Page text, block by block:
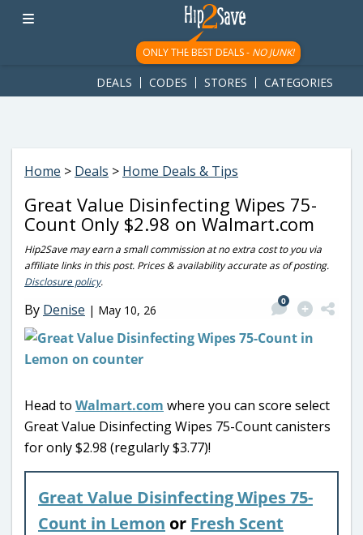
googletag.cmd.push(function() { googletag.display('div-gpt-
ad-1781617543749-0'); });
ONLY THE BEST DEALS - NO JUNK!
DEALS CODES STORES CATEGORIES
Home > Deals > Home Deals & Tips
Great Value Disinfecting Wipes 75-
Count Only $2.98 on Walmart.com
Hip2Save may earn a small commission at no extra cost to you via
affiliate links in this post. Prices & availability accurate as of posting.
Disclosure policy.
By Denise | May 10, 26
0
Head to Walmart.com where you can score select
Great Value Disinfecting Wipes 75-Count canisters
for only $2.98 (regularly $3.77)!
Great Value Disinfecting Wipes 75-
Count in Lemon or Fresh Scent